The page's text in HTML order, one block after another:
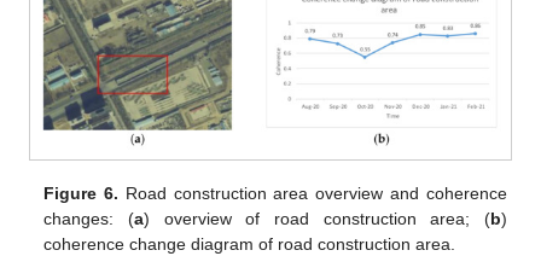
Figure 6. Road construction area overview and coherence
changes: (a) overview of road construction area; (b)
coherence change diagram of road construction area.